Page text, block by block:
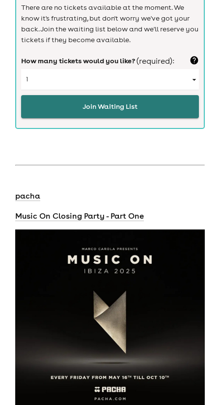
There are no tickets available at the moment. We
know it's frustrating, but don't worry we've got your
back. Join the waiting list below and we'll reserve you
tickets if they become available.
How many tickets would you like?(required):
Join Waiting List
pacha
Music On Closing Party - Part One